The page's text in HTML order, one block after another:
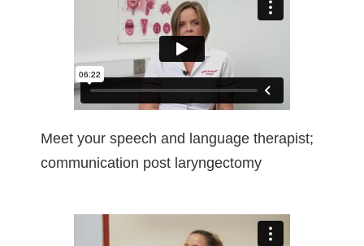
Meet your speech and language therapist;
communication post laryngectomy